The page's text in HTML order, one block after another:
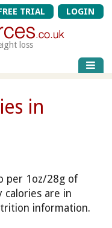
TRIAL LOGIN
loss
in
per 1oz/28g of
calories are in
information.